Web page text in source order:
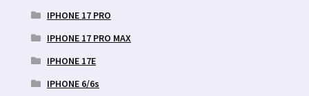
IPHONE 17 PRO
IPHONE 17 PRO MAX
IPHONE 17E
IPHONE 6/6s